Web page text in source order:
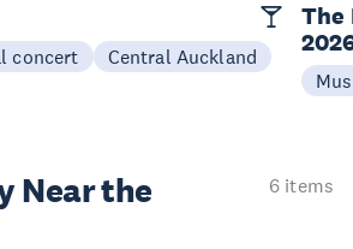
concert Central Auckland
The
Near the
6 items